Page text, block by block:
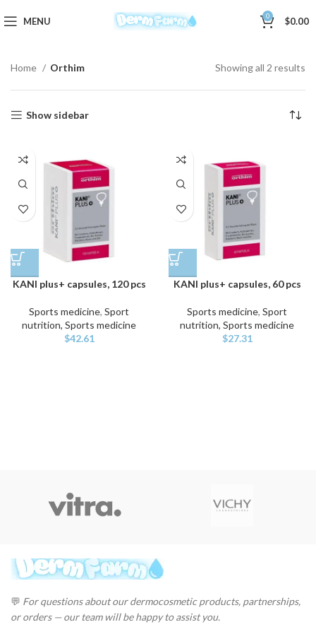
MENU 0 $0.00
Home Orthim Showing all 2 results
Show sidebar
KANI plus+ capsules, 120 pcs
Sports medicine, Sport
nutrition, Sports medicine
$42.61
KANI plus+ capsules, 60 pcs
Sports medicine, Sport
nutrition, Sports medicine
$27.31
💬 For questions about our dermocosmetic products, partnerships,
or orders — our team will be happy to assist you.